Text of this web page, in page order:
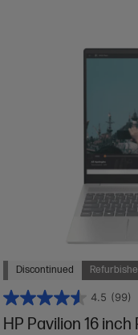
Discontinued
4.5 (99)
HP Pavilion 16